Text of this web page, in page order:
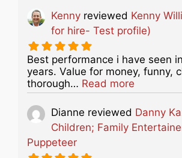
Kenny reviewed Kenny
for hire- Test profile)
Best performance i have seen
years. Value for money, funny,
thorough… Read more
Dianne reviewed Danny
Children; Family
Puppeteer